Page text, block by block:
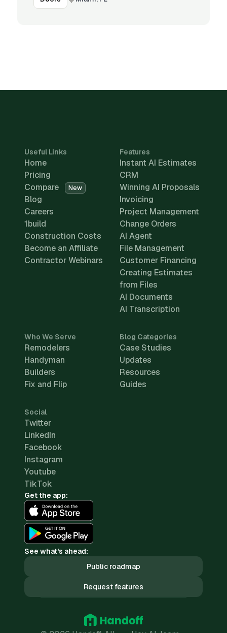
Useful Links
Home
Pricing
Compare
New
Blog
Careers
1build
Construction Costs
Become an Affiliate
Contractor Webinars
Features
Instant AI Estimates
CRM
Winning AI Proposals
Invoicing
Project Management
Change Orders
AI Agent
File Management
Customer Financing
Creating Estimates
from Files
AI Documents
AI Transcription
Who We Serve
Remodelers
Handyman
Builders
Fix and Flip
Blog Categories
Case Studies
Updates
Resources
Guides
Social
Twitter
LinkedIn
Facebook
Instagram
Youtube
TikTok
Get the app:
See what's ahead:
Public roadmap
Request features